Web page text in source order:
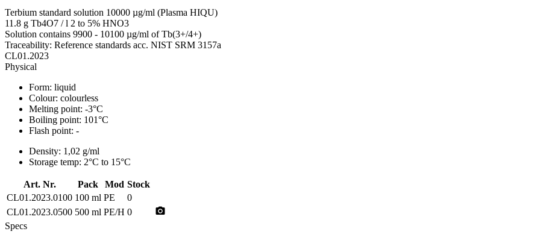
Terbium standard solution 10000 µg/ml (Plasma HIQU)
11.8 g Tb4O7 / l 2 to 5% HNO3
Solution contains 9900 - 10100 µg/ml of Tb(3+/4+)
Traceability: Reference standards acc. NIST SRM 3157a
CL01.2023
Physical
Form: liquid
Colour: colourless
Melting point: -3°C
Boiling point: 101°C
Flash point: -
Density: 1,02 g/ml
Storage temp: 2°C to 15°C
Art. Nr. Pack Mod Stock
CL01.2023.0100 100 ml PE
0
CL01.2023.0500 500 ml PE/H 0 photo_camera
Specs